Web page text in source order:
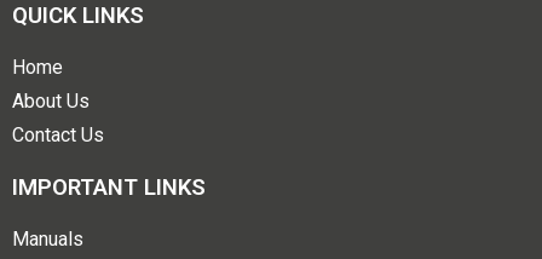
QUICK LINKS
Home
About Us
Contact Us
IMPORTANT LINKS
Manuals